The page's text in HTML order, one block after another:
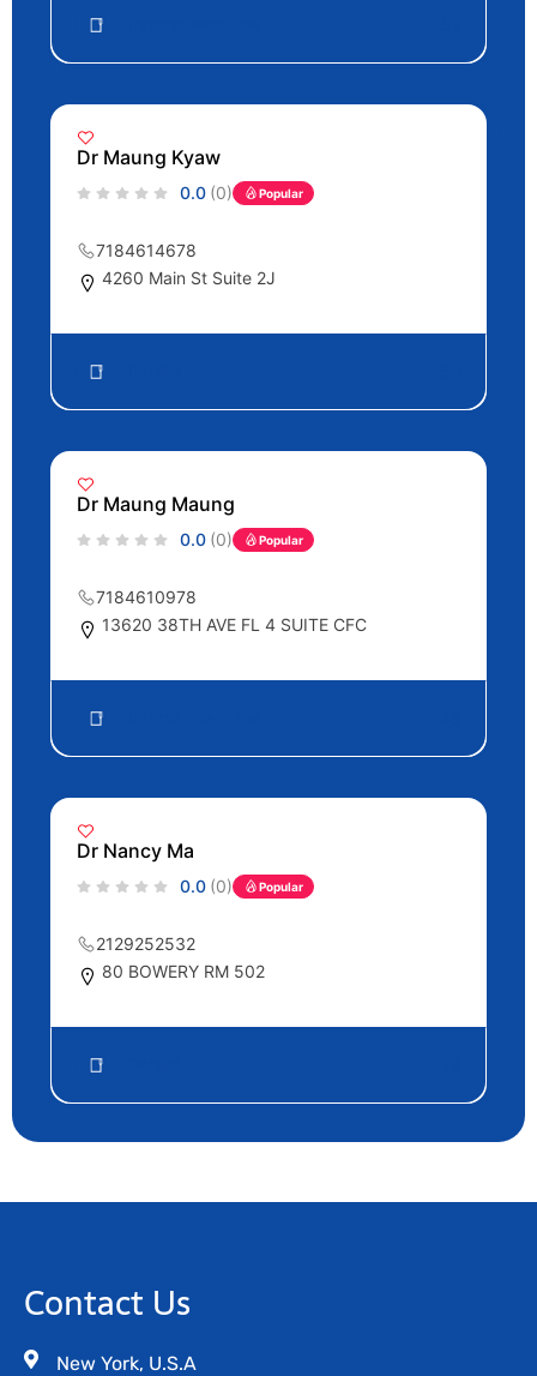
Dr Maung Kyaw
0.0 (0) Popular
7184614678
4260 Main St Suite 2J
Dr Maung Maung
0.0 (0) Popular
7184610978
13620 38TH AVE FL 4 SUITE CFC
Dr Nancy Ma
0.0 (0) Popular
2129252532
80 BOWERY RM 502
Contact Us
New York, U.S.A